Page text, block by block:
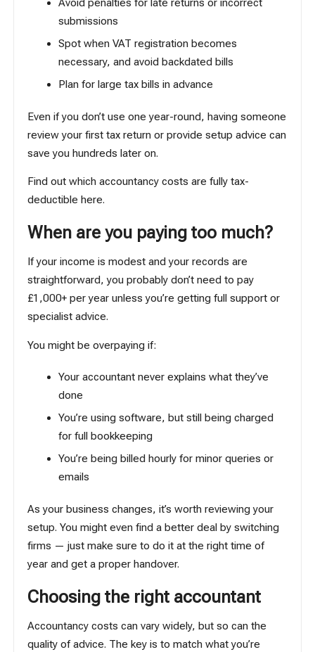
Avoid penalties for late returns or incorrect
submissions
Spot when VAT registration becomes
necessary, and avoid backdated bills
Plan for large tax bills in advance
Even if you don’t use one year-round, having someone
review your first tax return or provide setup advice can
save you hundreds later on.
Find out which accountancy costs are fully tax-
deductiblehere.
When are you paying too much?
If your income is modest and your records are
straightforward, you probably don’t need to pay
£1,000+ per year unless you’re getting full support or
specialist advice.
You might be overpaying if:
Your accountant never explains what they’ve
done
You’re using software, but still being charged
for full bookkeeping
You’re being billed hourly for minor queries or
emails
As your business changes, it’s worth reviewing your
setup. You might even find a better deal by switching
firms — just make sure to do it at the right time of
year and get a proper handover.
Choosing the right accountant
Accountancy costs can vary widely, but so can the
quality of advice. The key is to match what you’re